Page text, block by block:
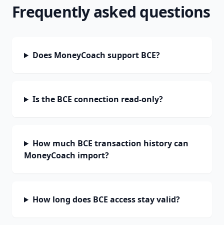
Frequently asked questions
Does MoneyCoach support BCE?
Is the BCE connection read-only?
How much BCE transaction history can
MoneyCoach import?
How long does BCE access stay valid?